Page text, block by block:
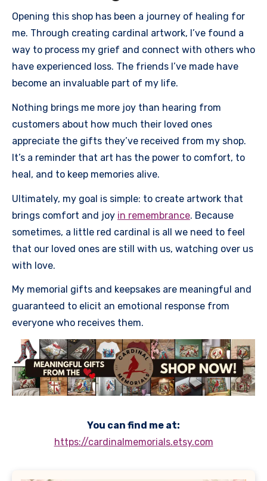
Opening this shop has been a journey of healing for
me. Through creating cardinal artwork, I’ve found a
way to process my grief and connect with others who
have experienced loss. The friends I’ve made have
become an invaluable part of my life.
Nothing brings me more joy than hearing from
customers about how much their loved ones
appreciate the gifts they’ve received from my shop.
It’s a reminder that art has the power to comfort, to
heal, and to keep memories alive.
Ultimately, my goal is simple: to create artwork that
brings comfort and joy in remembrance. Because
sometimes, a little red cardinal is all we need to feel
that our loved ones are still with us, watching over us
with love.
My memorial gifts and keepsakes are meaningful and
guaranteed to elicit an emotional response from
everyone who receives them.
You can find me at:
https://cardinalmemorials.etsy.com